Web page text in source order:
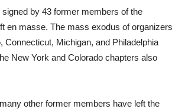
by 43 former members of the
en masse. The mass exodus of organizers
Connecticut, Michigan, and Philadelphia
New York and Colorado chapters also
other former members have left the